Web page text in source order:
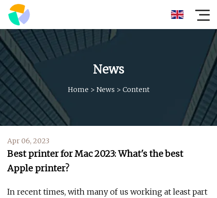
News
Home > News > Content
Apr 06, 2023
Best printer for Mac 2023: What's the best
Apple printer?
In recent times, with many of us working at least part